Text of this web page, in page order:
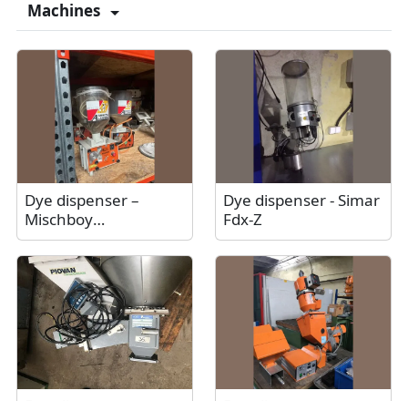
Machines
Dye dispenser –
Mischboy
Amboss+Langbein
Dye dispenser - Simar
Fdx-Z